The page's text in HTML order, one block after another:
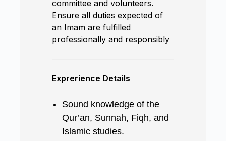
committee and volunteers.
Ensure all duties expected of
an Imam are fulfilled
professionally and responsibly
Exprerience Details
Sound knowledge of the
Qur’an, Sunnah, Fiqh, and
Islamic studies.